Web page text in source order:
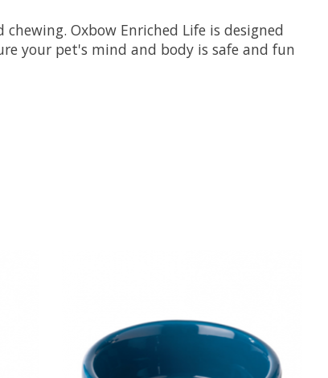
Oxbow Enriched Life is designed
your pet's mind and body is safe and fun